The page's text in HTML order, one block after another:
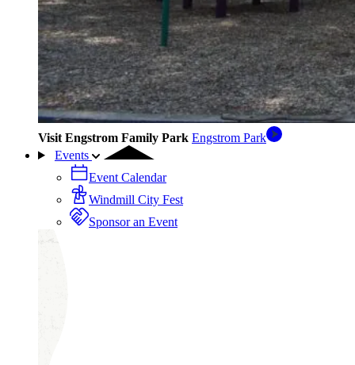
Visit Engstrom Family Park Engstrom Park
Events
Event Calendar
Windmill City Fest
Sponsor an Event